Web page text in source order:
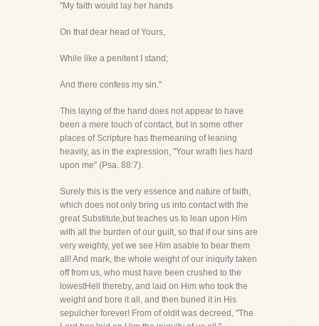
"My faith would lay her hands
On that dear head of Yours,
While like a penitent I stand;
And there confess my sin."
This laying of the hand does not appear to have
been a mere touch of contact, but in some other
places of Scripture has themeaning of leaning
heavily, as in the expression, "Your wrath lies hard
upon me" (Psa. 88:7).
Surely this is the very essence and nature of faith,
which does not only bring us into contact with the
great Substitute,but teaches us to lean upon Him
with all the burden of our guilt, so that if our sins are
very weighty, yet we see Him asable to bear them
all! And mark, the whole weight of our iniquity taken
off from us, who must have been crushed to the
lowestHell thereby, and laid on Him who took the
weight and bore it all, and then buried it in His
sepulcher forever! From of oldit was decreed, "The